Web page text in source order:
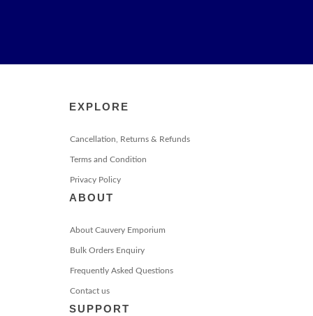
EXPLORE
Cancellation, Returns & Refunds
Terms and Condition
Privacy Policy
ABOUT
About Cauvery Emporium
Bulk Orders Enquiry
Frequently Asked Questions
Contact us
SUPPORT